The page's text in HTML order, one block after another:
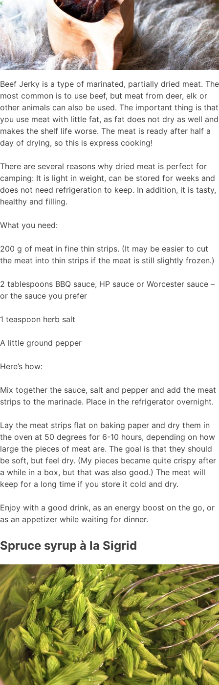
Beef Jerky is a type of marinated, partially dried meat. The
most common is to use beef, but meat from deer, elk or
other animals can also be used. The important thing is that
you use meat with little fat, as fat does not dry as well and
makes the shelf life worse. The meat is ready after half a
day of drying, so this is express cooking!
There are several reasons why dried meat is perfect for
camping: It is light in weight, can be stored for weeks and
does not need refrigeration to keep. In addition, it is tasty,
healthy and filling.
What you need:
200 g of meat in fine thin strips. (It may be easier to cut
the meat into thin strips if the meat is still slightly frozen.)
2 tablespoons BBQ sauce, HP sauce or Worcester sauce –
or the sauce you prefer
1 teaspoon herb salt
A little ground pepper
Here’s how:
Mix together the sauce, salt and pepper and add the meat
strips to the marinade. Place in the refrigerator overnight.
Lay the meat strips flat on baking paper and dry them in
the oven at 50 degrees for 6-10 hours, depending on how
large the pieces of meat are. The goal is that they should
be soft, but feel dry. (My pieces became quite crispy after
a while in a box, but that was also good.) The meat will
keep for a long time if you store it cold and dry.
Enjoy with a good drink, as an energy boost on the go, or
as an appetizer while waiting for dinner.
Spruce syrup à la Sigrid